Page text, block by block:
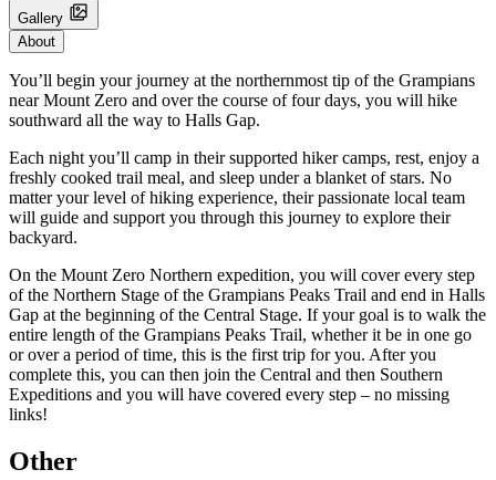
Gallery
About
You’ll begin your journey at the northernmost tip of the Grampians
near Mount Zero and over the course of four days, you will hike
southward all the way to Halls Gap.
Each night you’ll camp in their supported hiker camps, rest, enjoy a
freshly cooked trail meal, and sleep under a blanket of stars. No
matter your level of hiking experience, their passionate local team
will guide and support you through this journey to explore their
backyard.
On the Mount Zero Northern expedition, you will cover every step
of the Northern Stage of the Grampians Peaks Trail and end in Halls
Gap at the beginning of the Central Stage. If your goal is to walk the
entire length of the Grampians Peaks Trail, whether it be in one go
or over a period of time, this is the first trip for you. After you
complete this, you can then join the Central and then Southern
Expeditions and you will have covered every step – no missing
links!
Other